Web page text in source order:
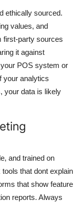
ethically sourced.
values, and
first-party sources
it against
POS system or
your analytics
your data is likely
and trained on
that dont explain
that show feature
reports. Always